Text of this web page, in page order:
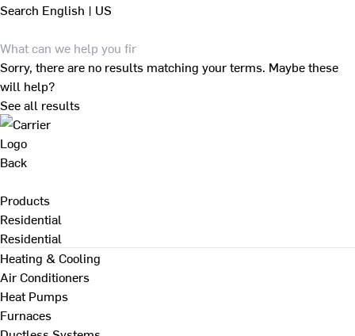
Search English | US
Sorry, there are no results matching your terms. Maybe these
will help?
See all results
Back
Products
Residential
Residential
Heating & Cooling
Air Conditioners
Heat Pumps
Furnaces